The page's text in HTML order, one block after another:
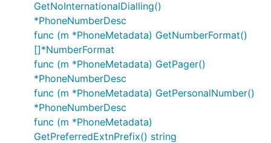
GetNoInternationalDialling()
*PhoneNumberDesc
func (m *PhoneMetadata) GetNumberFormat()
[]*NumberFormat
func (m *PhoneMetadata) GetPager()
*PhoneNumberDesc
func (m *PhoneMetadata) GetPersonalNumber()
*PhoneNumberDesc
func (m *PhoneMetadata)
GetPreferredExtnPrefix() string